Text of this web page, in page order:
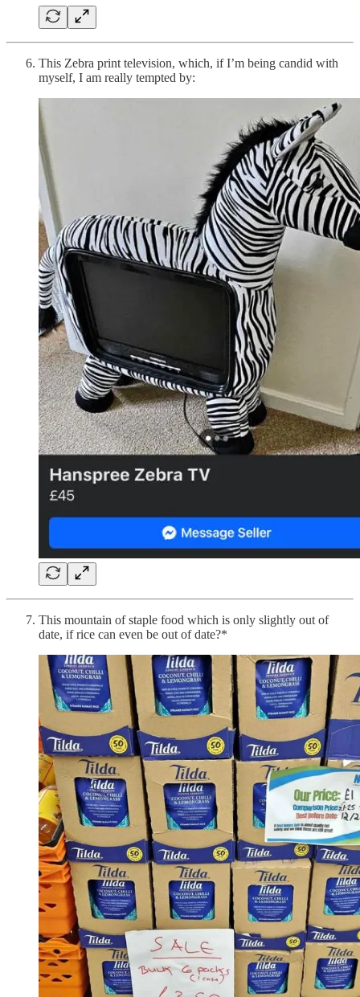
This Zebra print television, which, if I’m being candid with
myself, I am really tempted by:
This mountain of staple food which is only slightly out of
date, if rice can even be out of date?*